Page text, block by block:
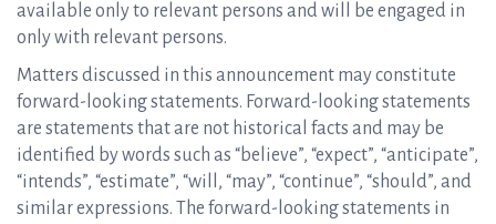
available only to relevant persons and will be engaged in
only with relevant persons.
Matters discussed in this announcement may constitute
forward-looking statements. Forward-looking statements
are statements that are not historical facts and may be
identified by words such as “believe”, “expect”, “anticipate”,
“intends”, “estimate”, “will, “may”, “continue”, “should”, and
similar expressions. The forward-looking statements in